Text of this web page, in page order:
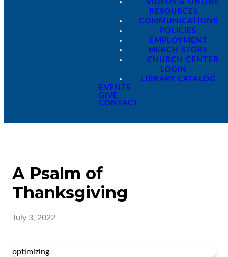
VIDEOS & ONLINE
RESOURCES
COMMUNICATIONS
POLICIES
EMPLOYMENT
MERCH STORE
CHURCH CENTER
LOGIN
LIBRARY CATALOG
EVENTS
GIVE
CONTACT
A Psalm of
Thanksgiving
July 3, 2022
optimizing